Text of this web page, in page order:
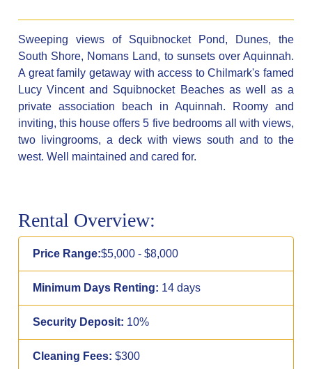
Sweeping views of Squibnocket Pond, Dunes, the
South Shore, Nomans Land, to sunsets over Aquinnah.
A great family getaway with access to Chilmark's famed
Lucy Vincent and Squibnocket Beaches as well as a
private association beach in Aquinnah. Roomy and
inviting, this house offers 5 five bedrooms all with views,
two livingrooms, a deck with views south and to the
west. Well maintained and cared for.
Rental Overview:
Price Range:$5,000 - $8,000
Minimum Days Renting: 14 days
Security Deposit: 10%
Cleaning Fees: $300